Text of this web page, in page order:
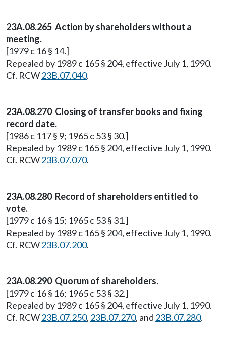
23A.08.265 Action by shareholders without a
meeting.
[1979 c 16 § 14.]
Repealed by 1989 c 165 § 204, effective July 1, 1990.
Cf. RCW23B.07.040.
23A.08.270 Closing of transfer books and fixing
record date.
[1986 c 117 § 9; 1965 c 53 § 30.]
Repealed by 1989 c 165 § 204, effective July 1, 1990.
Cf. RCW23B.07.070.
23A.08.280 Record of shareholders entitled to
vote.
[1979 c 16 § 15; 1965 c 53 § 31.]
Repealed by 1989 c 165 § 204, effective July 1, 1990.
Cf. RCW23B.07.200.
23A.08.290 Quorum of shareholders.
[1979 c 16 § 16; 1965 c 53 § 32.]
Repealed by 1989 c 165 § 204, effective July 1, 1990.
Cf. RCW23B.07.250, 23B.07.270, and 23B.07.280.